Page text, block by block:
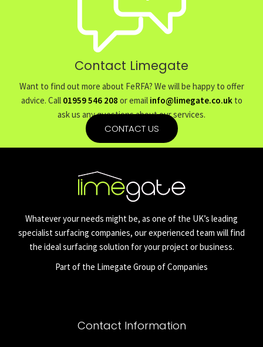
Contact Limegate
Want to find out more about FeRFA? We will be happy to offer
advice. Call 01959 546 208 or email info@limegate.co.ukto
ask us any questions about our services.
CONTACT US
Whatever your needs might be, as one of the UK’s leading
specialist surfacing companies, our experienced team will find
the ideal surfacing solution for your project or business.
Part of the Limegate Group of Companies
Contact Information